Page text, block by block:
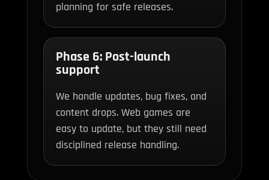
planning for safe releases.
Phase 6: Post-launch
support
We handle updates, bug fixes, and
content drops. Web games are
easy to update, but they still need
disciplined release handling.